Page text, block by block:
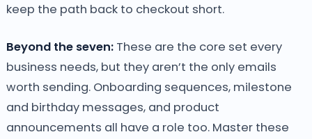
keep the path back to checkout short.
Beyond the seven:These are the core set every
business needs, but they aren’t the only emails
worth sending. Onboarding sequences, milestone
and birthday messages, and product
announcements all have a role too. Master these